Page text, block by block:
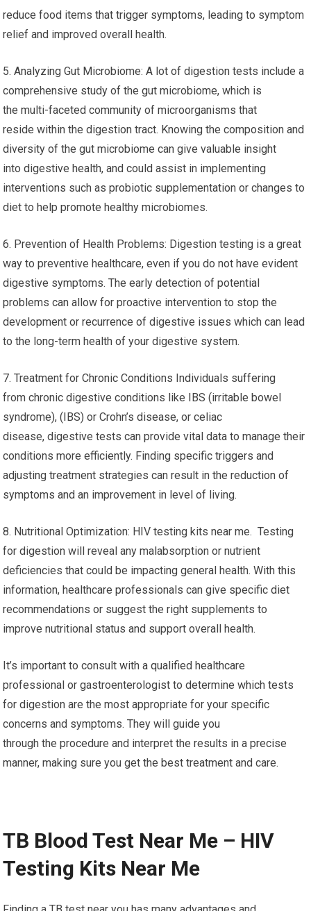
reduce food items that trigger symptoms, leading to symptom
relief and improved overall health.
5. Analyzing Gut Microbiome: A lot of digestion tests include a
comprehensive study of the gut microbiome, which is
the multi-faceted community of microorganisms that
reside within the digestion tract. Knowing the composition and
diversity of the gut microbiome can give valuable insight
into digestive health, and could assist in implementing
interventions such as probiotic supplementation or changes to
diet to help promote healthy microbiomes.
6. Prevention of Health Problems: Digestion testing is a great
way to preventive healthcare, even if you do not have evident
digestive symptoms. The early detection of potential
problems can allow for proactive intervention to stop the
development or recurrence of digestive issues which can lead
to the long-term health of your digestive system.
7. Treatment for Chronic Conditions Individuals suffering
from chronic digestive conditions like IBS (irritable bowel
syndrome), (IBS) or Crohn’s disease, or celiac
disease, digestive tests can provide vital data to manage their
conditions more efficiently. Finding specific triggers and
adjusting treatment strategies can result in the reduction of
symptoms and an improvement in level of living.
8. Nutritional Optimization: HIV testing kits near me. Testing
for digestion will reveal any malabsorption or nutrient
deficiencies that could be impacting general health. With this
information, healthcare professionals can give specific diet
recommendations or suggest the right supplements to
improve nutritional status and support overall health.
It’s important to consult with a qualified healthcare
professional or gastroenterologist to determine which tests
for digestion are the most appropriate for your specific
concerns and symptoms. They will guide you
through the procedure and interpret the results in a precise
manner, making sure you get the best treatment and care.
TB Blood Test Near Me – HIV
Testing Kits Near Me